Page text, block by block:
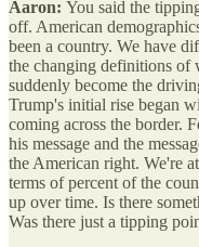
Aaron: You said the
off. American
been a country. We have
the changing definitions of
suddenly become the
Trump's initial rise began
coming across the border.
his message and the
the American right. We're
terms of percent of the
up over time. Is there
Was there just a tipping